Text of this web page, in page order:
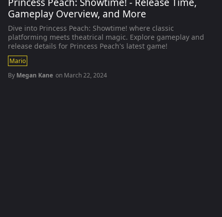
Gameplay Overview, and More
Dive into Princess Peach: Showtime! where classic
platforming meets theatrical magic. Explore gameplay and
release details for Princess Peach's latest game!
Mario
By Megan Kane on March 22, 2024